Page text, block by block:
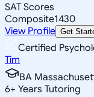
SAT Scores
Composite1430
View Profile Get
Certified
Tim
BA
6+ Years Tutoring